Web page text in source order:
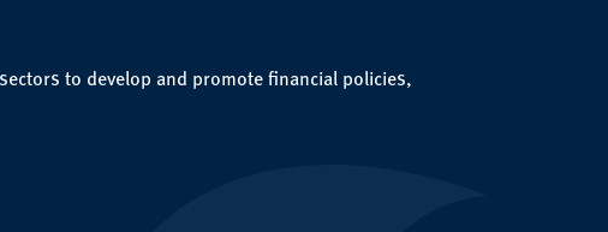
to develop and promote financial policies,